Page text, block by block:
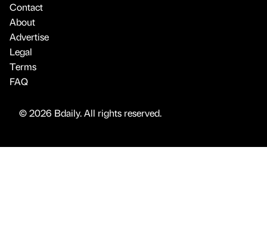
Contact
About
Advertise
Legal
Terms
FAQ
© 2026 Bdaily. All rights reserved.